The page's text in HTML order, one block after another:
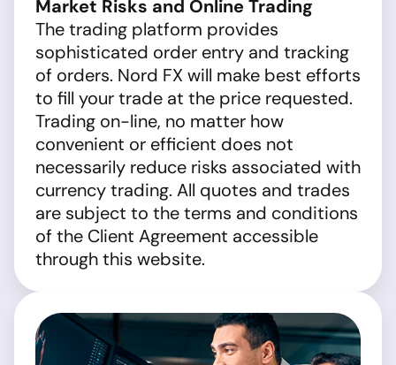
Market Risks and Online Trading
The trading platform provides
sophisticated order entry and tracking
of orders. Nord FX will make best efforts
to fill your trade at the price requested.
Trading on-line, no matter how
convenient or efficient does not
necessarily reduce risks associated with
currency trading. All quotes and trades
are subject to the terms and conditions
of the Client Agreement accessible
through this website.